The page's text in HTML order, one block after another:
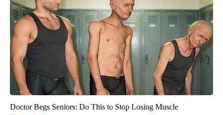
Doctor Begs Seniors: Do This to Stop Losing Muscle